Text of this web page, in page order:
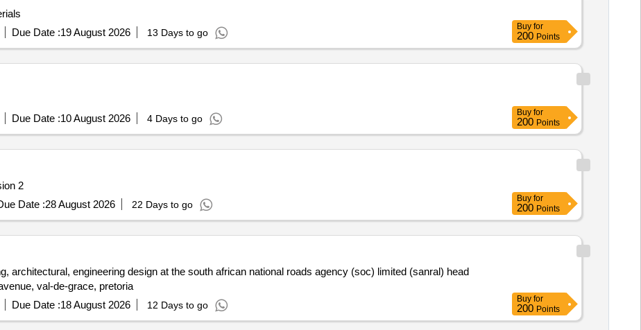
Due Date :19 August 2026 13 Days to go
Buy for
200 Points
Due Date :10 August 2026 4 Days to go
Buy for
200 Points
2
Date :28 August 2026 22 Days to go
Buy for
200 Points
architectural, engineering design at the south african national roads agency (soc) limited (sanral) head
val-de-grace, pretoria
Due Date :18 August 2026 12 Days to go
Buy for
200 Points